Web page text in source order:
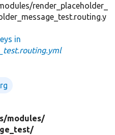
render_placeholder_
in
modules/